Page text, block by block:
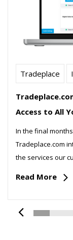
Tradeplace
Access to All
In the final
Tradeplace.com
the services our
Read More